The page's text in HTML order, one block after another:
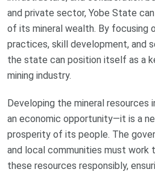
and private sector, Yobe State
of its mineral wealth. By focusing
practices, skill development, and
the state can position itself as a
mining industry.
Developing the mineral resources
an economic opportunity—it is a
prosperity of its people. The
and local communities must work
these resources responsibly,